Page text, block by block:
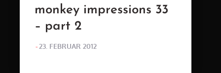
monkey impressions 33
– part 2
POSTED
23. FEBRUAR 2012